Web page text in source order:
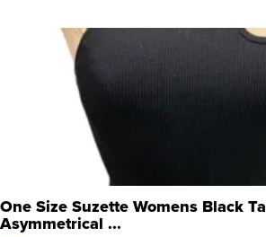
One Size Suzette Womens Black
Asymmetrical ...